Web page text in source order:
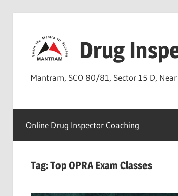
content
Drug
Mantram, SCO 80/81, Sector 15 D,
Online Drug Inspector Coaching
Tag:Top OPRA Exam Classes